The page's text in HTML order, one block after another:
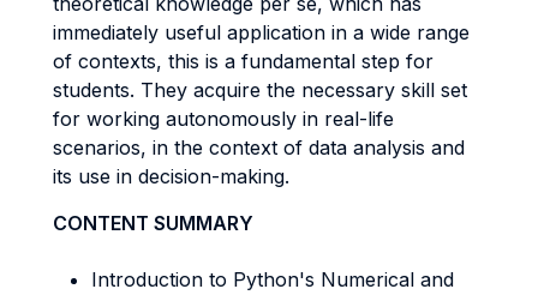
immediately useful application in a wide range
of contexts, this is a fundamental step for
students. They acquire the necessary skill set
for working autonomously in real-life
scenarios, in the context of data analysis and
its use in decision-making.
CONTENT SUMMARY
Introduction to Python's Numerical and